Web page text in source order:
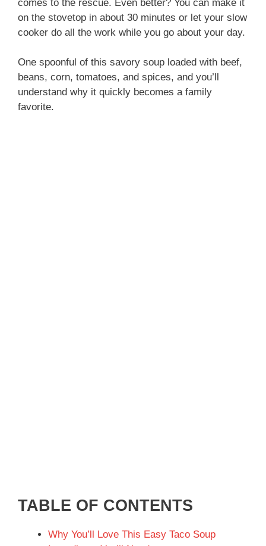
comes to the rescue. Even better? You can make it
on the stovetop in about 30 minutes or let your slow
cooker do all the work while you go about your day.
One spoonful of this savory soup loaded with beef,
beans, corn, tomatoes, and spices, and you’ll
understand why it quickly becomes a family
favorite.
TABLE OF CONTENTS
Why You’ll Love This Easy Taco Soup